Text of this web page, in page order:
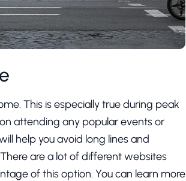
This is especially true during peak
attending any popular events or
help you avoid long lines and
are a lot of different websites
of this option. You can learn more